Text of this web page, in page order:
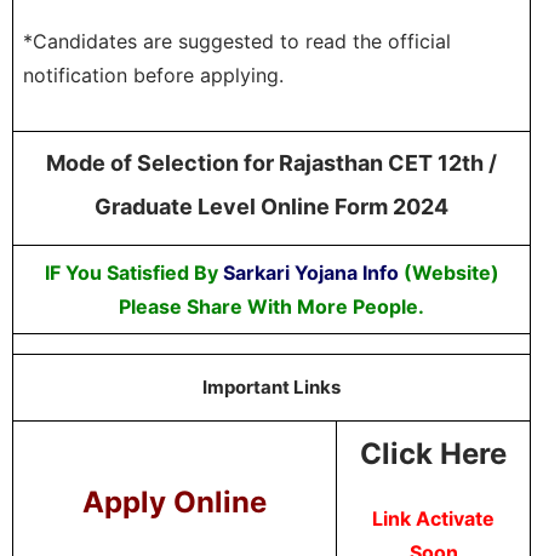
*Candidates are suggested to read the official
notification before applying.
Mode of Selection for Rajasthan CET 12th /
Graduate Level Online Form 2024
IF You Satisfied By Sarkari Yojana Info (Website)
Please Share With More People.
Important Links
Apply Online
Click Here
Link Activate